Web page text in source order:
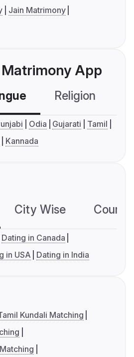
Jain Matrimony
Matrimony App
Religion
Odia Gujarati
Tamil
Kannada
City Wise
Dating in Canada
in USA Dating in India
Kundali Matching